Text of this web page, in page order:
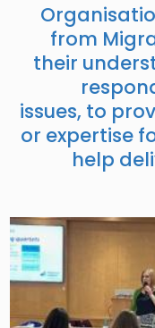
from
their
issues, to
or expertise
help